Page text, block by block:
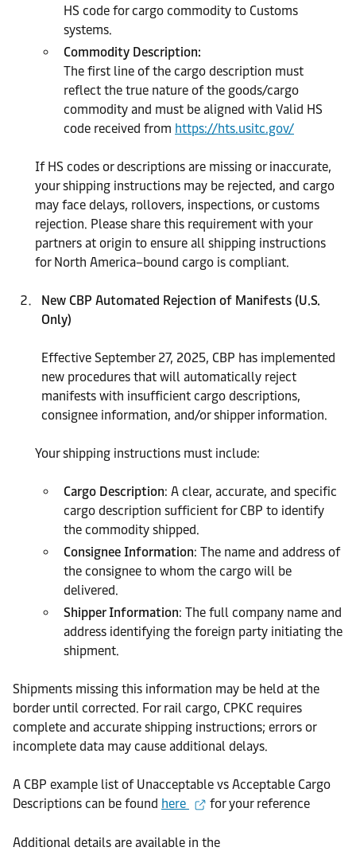
HS code for cargo commodity to Customs
systems.
Commodity Description:
The first line of the cargo description must
reflect the true nature of the goods/cargo
commodity and must be aligned with Valid HS
code received from https://hts.usitc.gov/
If HS codes or descriptions are missing or inaccurate,
your shipping instructions may be rejected, and cargo
may face delays, rollovers, inspections, or customs
rejection. Please share this requirement with your
partners at origin to ensure all shipping instructions
for North America–bound cargo is compliant.
New CBP Automated Rejection of Manifests (U.S.
Only)
Effective September 27, 2025, CBP has implemented
new procedures that will automatically reject
manifests with insufficient cargo descriptions,
consignee information, and/or shipper information.
Your shipping instructions must include:
Cargo Description: A clear, accurate, and specific
cargo description sufficient for CBP to identify
the commodity shipped.
Consignee Information: The name and address of
the consignee to whom the cargo will be
delivered.
Shipper Information: The full company name and
address identifying the foreign party initiating the
shipment.
Shipments missing this information may be held at the
border until corrected. For rail cargo, CPKC requires
complete and accurate shipping instructions; errors or
incomplete data may cause additional delays.
A CBP example list of Unacceptable vs Acceptable Cargo
Descriptions can be found here for your reference
Additional details are available in the